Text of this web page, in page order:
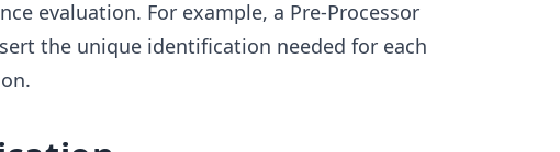
evaluation. For example, a Pre-Processor
the unique identification needed for each